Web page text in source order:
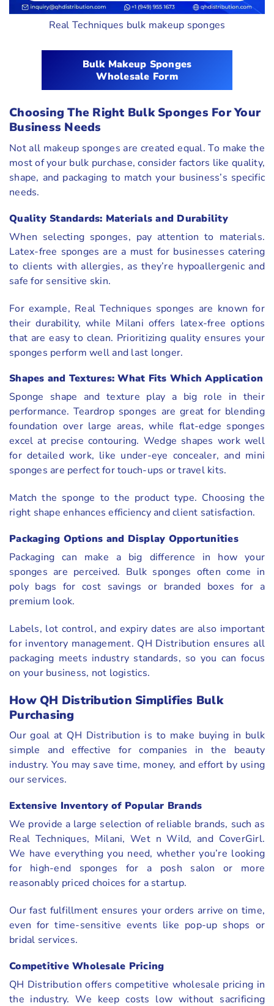
Real Techniques bulk makeup sponges
Bulk Makeup Sponges
Wholesale Form
Choosing The Right Bulk Sponges For Your
Business Needs
Not all makeup sponges are created equal. To make the
most of your bulk purchase, consider factors like quality,
shape, and packaging to match your business’s specific
needs.
Quality Standards: Materials and Durability
When selecting sponges, pay attention to materials.
Latex-free sponges are a must for businesses catering
to clients with allergies, as they’re hypoallergenic and
safe for sensitive skin.
For example, Real Techniques sponges are known for
their durability, while Milani offers latex-free options
that are easy to clean. Prioritizing quality ensures your
sponges perform well and last longer.
Shapes and Textures: What Fits Which Application
Sponge shape and texture play a big role in their
performance. Teardrop sponges are great for blending
foundation over large areas, while flat-edge sponges
excel at precise contouring. Wedge shapes work well
for detailed work, like under-eye concealer, and mini
sponges are perfect for touch-ups or travel kits.
Match the sponge to the product type. Choosing the
right shape enhances efficiency and client satisfaction.
Packaging Options and Display Opportunities
Packaging can make a big difference in how your
sponges are perceived. Bulk sponges often come in
poly bags for cost savings or branded boxes for a
premium look.
Labels, lot control, and expiry dates are also important
for inventory management. QH Distribution ensures all
packaging meets industry standards, so you can focus
on your business, not logistics.
How QH Distribution Simplifies Bulk
Purchasing
Our goal at QH Distribution is to make buying in bulk
simple and effective for companies in the beauty
industry. You may save time, money, and effort by using
our services.
Extensive Inventory of Popular Brands
We provide a large selection of reliable brands, such as
Real Techniques, Milani, Wet n Wild, and CoverGirl.
We have everything you need, whether you’re looking
for high-end sponges for a posh salon or more
reasonably priced choices for a startup.
Our fast fulfillment ensures your orders arrive on time,
even for time-sensitive events like pop-up shops or
bridal services.
Competitive Wholesale Pricing
QH Distribution offers competitive wholesale pricing in
the industry. We keep costs low without sacrificing